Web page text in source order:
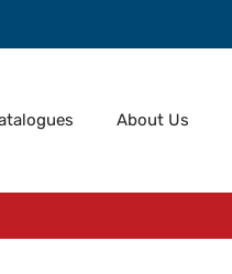
About Us